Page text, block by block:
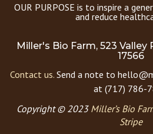
OUR PURPOSE is to inspire a
and reduce
Miller's Bio Farm, 523 Valley
17566
Contact us. Send a note to
at (717) 786-
Copyright © 2023 Miller’s Bio
Stripe